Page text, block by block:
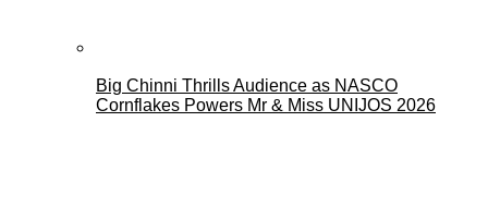
Big Chinni Thrills Audience as NASCO
Cornflakes Powers Mr & Miss UNIJOS 2026